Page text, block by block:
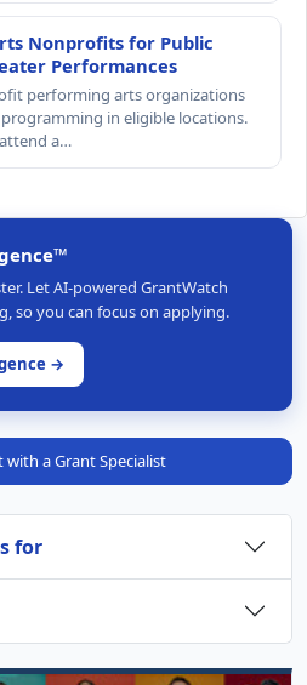
Nonprofits for Public
Performances
performing arts organizations
in eligible locations.
a…
Let AI-powered GrantWatch
so you can focus on applying.
→
with a Grant Specialist
for